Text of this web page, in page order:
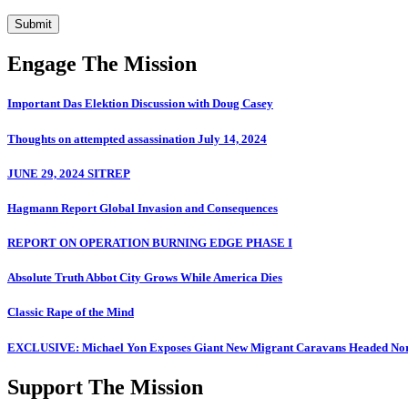
Submit
Engage The Mission
Important Das Elektion Discussion with Doug Casey
Thoughts on attempted assassination July 14, 2024
JUNE 29, 2024 SITREP
Hagmann Report Global Invasion and Consequences
REPORT ON OPERATION BURNING EDGE PHASE I
Absolute Truth Abbot City Grows While America Dies
Classic Rape of the Mind
EXCLUSIVE: Michael Yon Exposes Giant New Migrant Caravans Headed
Support The Mission